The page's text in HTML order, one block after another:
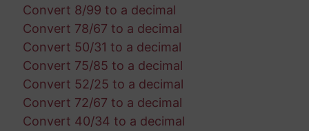
Convert 8/99 to a decimal
Convert 78/67 to a decimal
Convert 50/31 to a decimal
Convert 75/85 to a decimal
Convert 52/25 to a decimal
Convert 72/67 to a decimal
Convert 40/34 to a decimal